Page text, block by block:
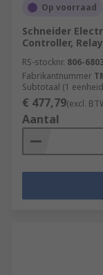
Op voorraad
Schneider
Controller,
RS-stocknr. 806-
Fabrikantnummer
Subtotaal (1
€ 477,79(excl.
Aantal